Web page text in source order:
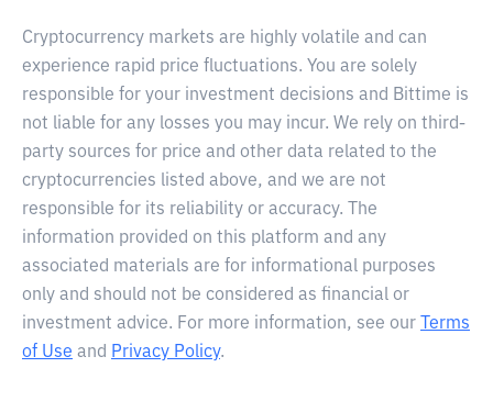
Cryptocurrency markets are highly volatile and can
experience rapid price fluctuations. You are solely
responsible for your investment decisions and Bittime is
not liable for any losses you may incur. We rely on third-
party sources for price and other data related to the
cryptocurrencies listed above, and we are not
responsible for its reliability or accuracy. The
information provided on this platform and any
associated materials are for informational purposes
only and should not be considered as financial or
investment advice. For more information, see our
Terms
of Use and Privacy Policy.